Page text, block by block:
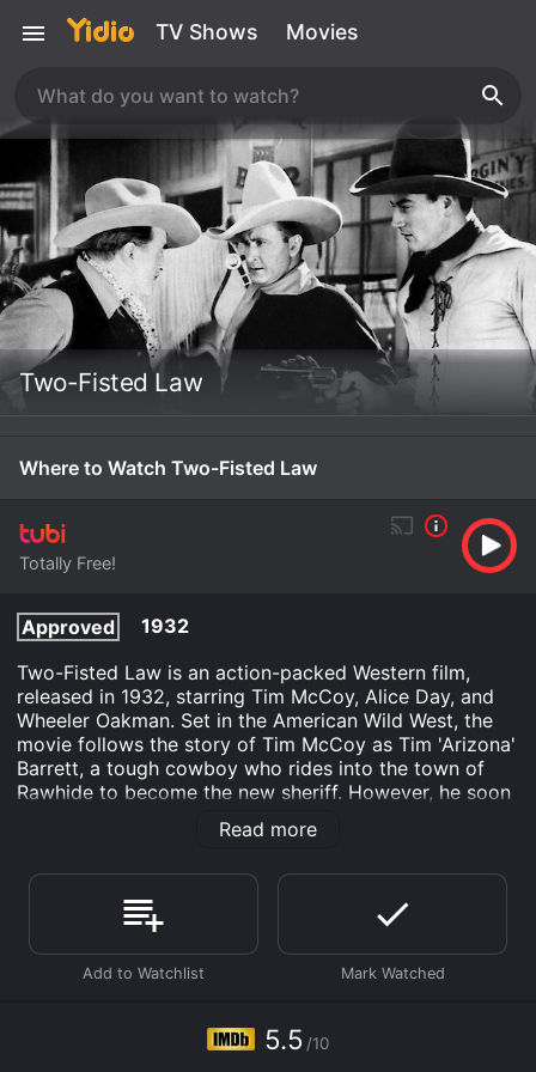
TV Shows Movies
Two-Fisted Law
Where to Watch Two-Fisted Law
Totally Free!
Approved
1932
Two-Fisted Law is an action-packed Western film,
released in 1932, starring Tim McCoy, Alice Day, and
Wheeler Oakman. Set in the American Wild West, the
movie follows the story of Tim McCoy as Tim 'Arizona'
Barrett, a tough cowboy who rides into the town of
Rawhide to become the new sheriff. However, he soon
discovers that the town is run by a powerful criminal
gang, led by Spike Kester (Wheeler Oakman), who
tries to bring law and order to the lawless land, he
finds himself facing dangerous and deadly challenges
from these vicious outlaws.
The film opens with an exciting scene of a train being
gang makes off with the loot, leaving behind the
hapless passengers held at bay by their own fears. The
Read more
5.5 /10